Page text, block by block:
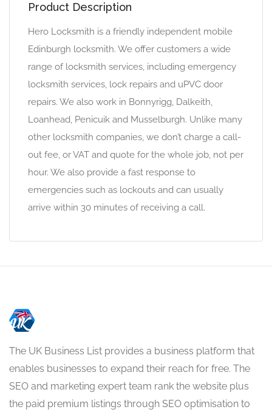
Product Description
Hero Locksmith is a friendly independent mobile
Edinburgh locksmith. We offer customers a wide
range of locksmith services, including emergency
locksmith services, lock repairs and uPVC door
repairs. We also work in Bonnyrigg, Dalkeith,
Loanhead, Penicuik and Musselburgh. Unlike many
other locksmith companies, we don’t charge a call-
out fee, or VAT and quote for the whole job, not per
hour. We also provide a fast response to
emergencies such as lockouts and can usually
arrive within 30 minutes of receiving a call.
The UK Business List provides a business platform that
enables businesses to expand their reach for free. The
SEO and marketing expert team rank the website plus
the paid premium listings through SEO optimisation to